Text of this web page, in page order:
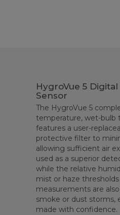
HygroVue 5
Sensor
The HygroVue 5
temperature, wet-bulb
features a user-
protective filter to
allowing sufficient air
used as a superior
while the relative
mist or haze
measurements are
smoke or dust storms,
made with confidence.